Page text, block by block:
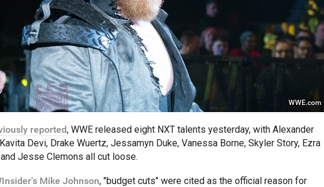
WWE.com
reported, WWE released eight NXT talents yesterday, with Alexander
Devi, Drake Wuertz, Jessamyn Duke, Vanessa Borne, Skyler Story, Ezra
Jesse Clemons all cut loose.
Mike Johnson, "budget cuts" were cited as the official reason for